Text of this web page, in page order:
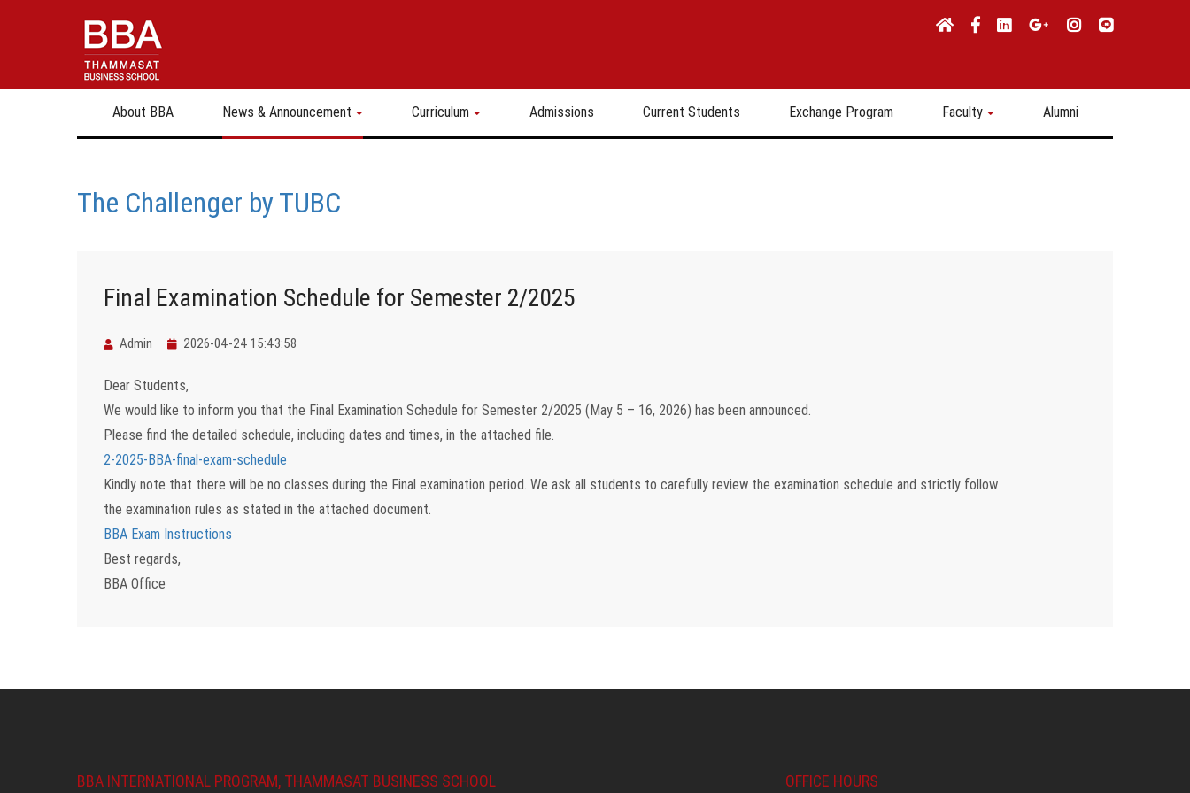
About BBA News & Announcement Curriculum Admissions Current Students Exchange Program Faculty Alumni
The Challenger by TUBC
Final Examination Schedule for Semester 2/2025
Admin 2026-04-24 15:43:58
Dear Students,
We would like to inform you that the Final Examination Schedule for Semester 2/2025 (May 5 – 16, 2026) has been announced.
Please find the detailed schedule, including dates and times, in the attached file.
2-2025-BBA-final-exam-schedule
Kindly note that there will be no classes during the Final examination period. We ask all students to carefully review the examination schedule and strictly follow
the examination rules as stated in the attached document.
BBA Exam Instructions
Best regards,
BBA Office
BBA INTERNATIONAL PROGRAM, THAMMASAT BUSINESS SCHOOL OFFICE HOURS